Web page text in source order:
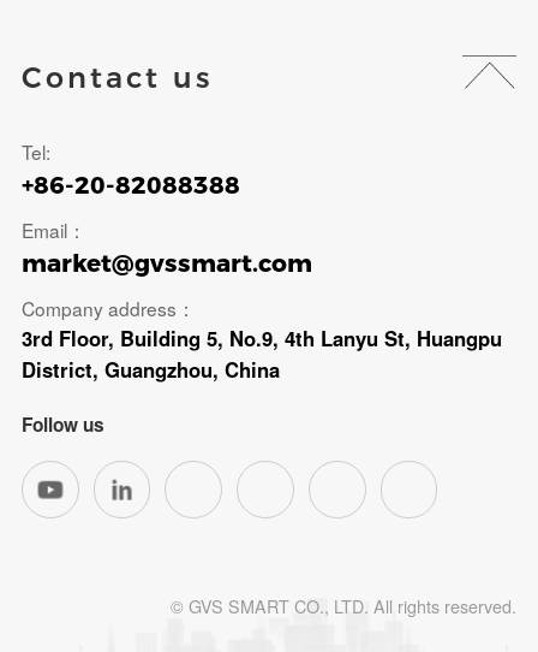
Contact us
Tel:
+86-20-82088388
Email：
market@gvssmart.com
Company address：
3rd Floor, Building 5, No.9, 4th Lanyu St, Huangpu
District, Guangzhou, China
Follow us
© GVS SMART CO., LTD. All rights reserved.